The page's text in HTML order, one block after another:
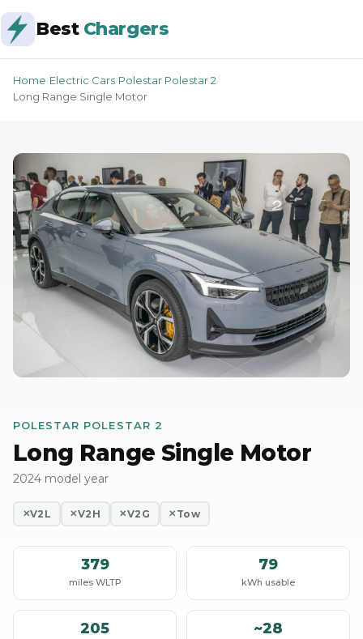
Best Chargers
Home Electric Cars Polestar Polestar 2
Long Range Single Motor
POLESTAR POLESTAR 2
Long Range Single Motor
2024 model year
✕V2L ✕V2H ✕V2G ✕ Tow
379
miles WLTP
79
kWh usable
205 ~28